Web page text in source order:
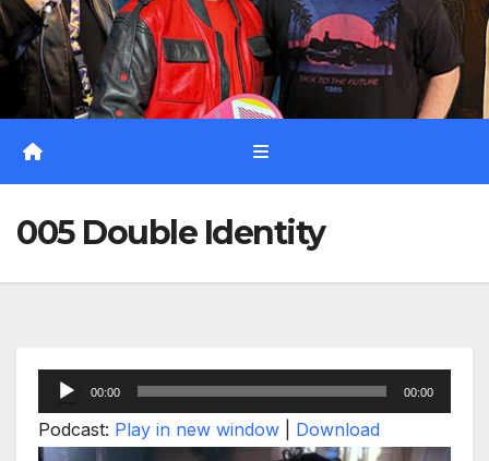
005 Double Identity
Audio
Player
00:00 00:00
Podcast: Play in new window Download